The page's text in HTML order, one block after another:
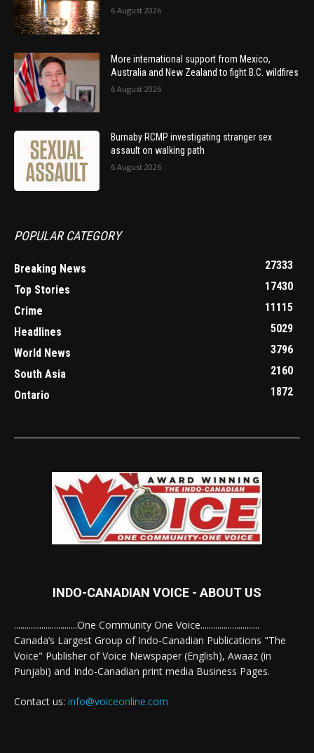
6 August 2026
More international support from Mexico,
Australia and New Zealand to fight B.C. wildfires
6 August 2026
Burnaby RCMP investigating stranger sex
assault on walking path
6 August 2026
POPULAR CATEGORY
Breaking News
27333
Top Stories
17430
Crime
11115
Headlines
5029
World News
3796
South Asia
2160
Ontario
1872
INDO-CANADIAN VOICE - ABOUT US
..............................One Community One Voice............................
Canada’s Largest Group of Indo-Canadian Publications "The
Voice" Publisher of Voice Newspaper (English), Awaaz (in
Punjabi) and Indo-Canadian print media Business Pages.
Contact us: info@voiceonline.com